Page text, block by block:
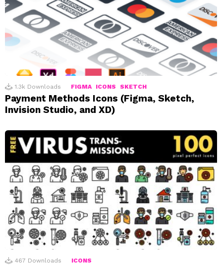
1.3k Downloads FIGMA ICONS SKETCH
Payment Methods Icons (Figma, Sketch,
Invision Studio, and XD)
467 Downloads ICONS